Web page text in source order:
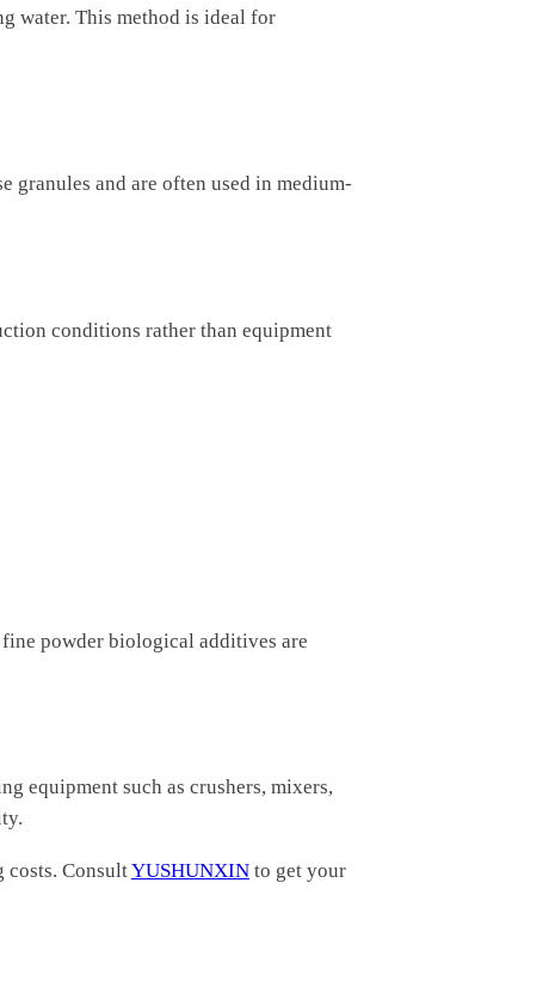
water. This method is ideal for
and are often used in medium-
conditions rather than equipment
powder biological additives are
equipment such as crushers, mixers,
costs. ConsultYUSHUNXINto get your